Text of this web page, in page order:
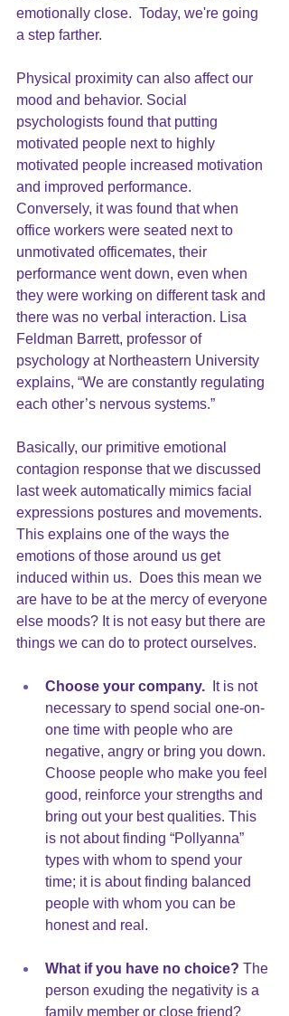
emotionally close.  Today, we're going
a step farther.
Physical proximity can also affect our
mood and behavior. Social
psychologists found that putting
motivated people next to highly
motivated people increased motivation
and improved performance.
Conversely, it was found that when
office workers were seated next to
unmotivated officemates, their
performance went down, even when
they were working on different task and
there was no verbal interaction. Lisa
Feldman Barrett, professor of
psychology at Northeastern University
explains, “We are constantly regulating
each other’s nervous systems.”
Basically, our primitive emotional
contagion response that we discussed
last week automatically mimics facial
expressions postures and movements.
This explains one of the ways the
emotions of those around us get
induced within us.  Does this mean we
are have to be at the mercy of everyone
else moods? It is not easy but there are
things we can do to protect ourselves.
Choose your company.
It is not
necessary to spend social one-on-
one time with people who are
negative, angry or bring you down.
Choose people who make you feel
good, reinforce your strengths and
bring out your best qualities. This
is not about finding “Pollyanna”
types with whom to spend your
time; it is about finding balanced
people with whom you can be
honest and real.
What if you have no choice? The
person exuding the negativity is a
family member or close friend?